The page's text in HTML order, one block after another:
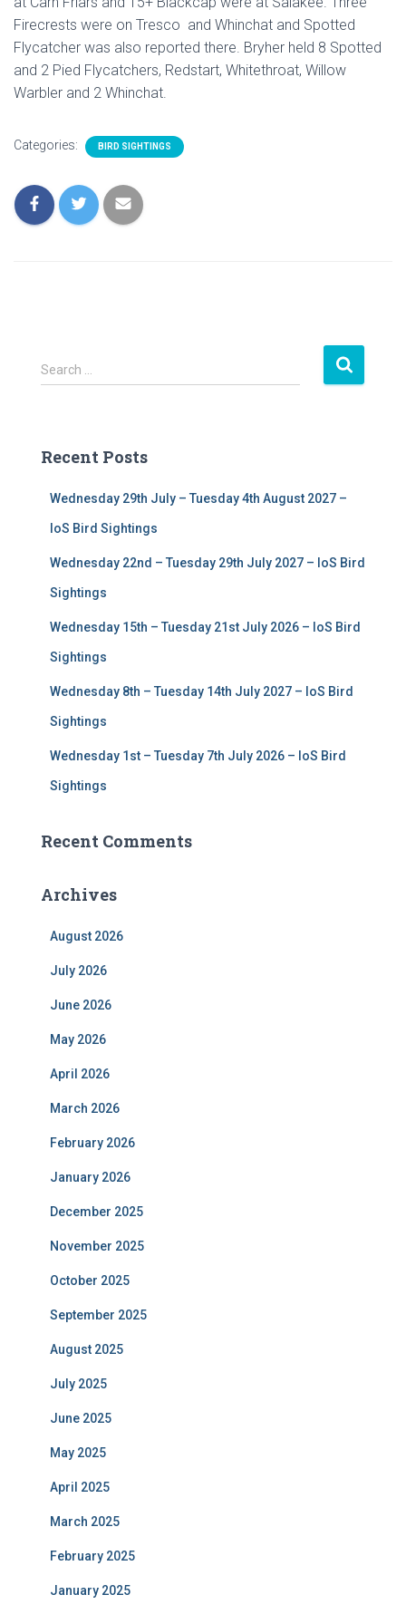
Firecrests were on Tresco and Whinchat and Spotted
Flycatcher was also reported there. Bryher held 8 Spotted
and 2 Pied Flycatchers, Redstart, Whitethroat, Willow
Warbler and 2 Whinchat.
Categories: BIRD SIGHTINGS
S
e
h
Search …
Recent Posts
Wednesday 29th July – Tuesday 4th August 2027 –
IoS Bird Sightings
Wednesday 22nd – Tuesday 29th July 2027 – IoS Bird
Sightings
Wednesday 15th – Tuesday 21st July 2026 – IoS Bird
Sightings
Wednesday 8th – Tuesday 14th July 2027 – IoS Bird
Sightings
Wednesday 1st – Tuesday 7th July 2026 – IoS Bird
Sightings
Recent Comments
Archives
August 2026
July 2026
June 2026
May 2026
April 2026
March 2026
February 2026
January 2026
December 2025
November 2025
October 2025
September 2025
August 2025
July 2025
June 2025
May 2025
April 2025
March 2025
February 2025
January 2025